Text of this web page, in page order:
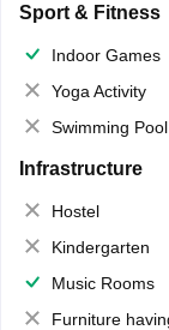
Sport & Fitness
Indoor Games
Yoga Activity
Swimming Pool
Infrastructure
Hostel
Kindergarten
Music Rooms
Furniture having